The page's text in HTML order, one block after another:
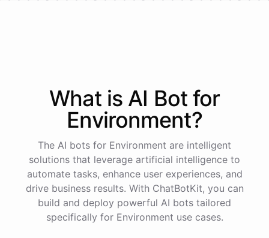
What is AI Bot for
Environment?
The AI bots for Environment are intelligent
solutions that leverage artificial intelligence to
automate tasks, enhance user experiences, and
drive business results. With ChatBotKit, you can
build and deploy powerful AI bots tailored
specifically for Environment use cases.